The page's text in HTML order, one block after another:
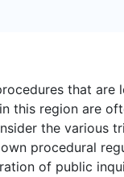
that are
this region are
the various
procedural
of public